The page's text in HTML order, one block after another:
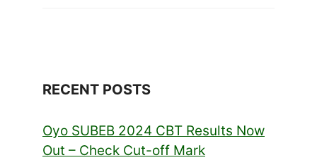
RECENT POSTS
Oyo SUBEB 2024 CBT Results Now
Out – Check Cut-off Mark